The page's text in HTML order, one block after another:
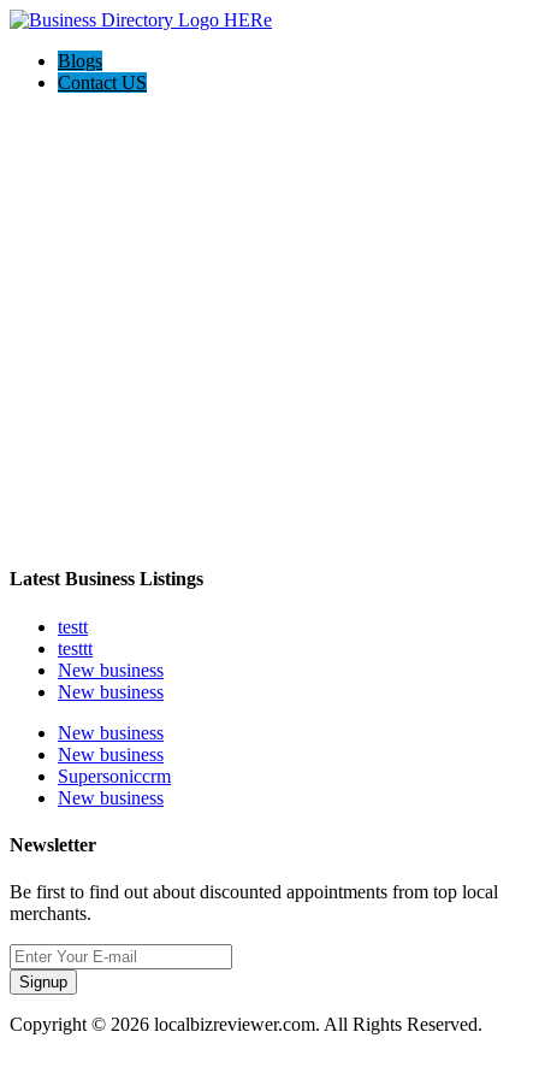
Blogs
Contact US
Latest Business Listings
testt
testtt
New business
New business
New business
New business
Supersoniccrm
New business
Newsletter
Be first to find out about discounted appointments from top local
merchants.
Signup
Copyright © 2026 localbizreviewer.com. All Rights Reserved.